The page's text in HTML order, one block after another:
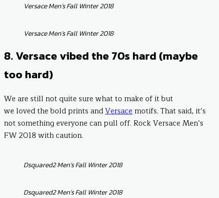
Versace Men’s Fall Winter 2018
Versace Men’s Fall Winter 2018
8. Versace vibed the 70s hard (maybe
too hard)
We are still not quite sure what to make of it but
we loved the bold prints andVersace motifs. That said, it’s
not something everyone can pull off. Rock Versace Men’s
FW 2018 with caution.
Dsquared2 Men’s Fall Winter 2018
Dsquared2 Men’s Fall Winter 2018